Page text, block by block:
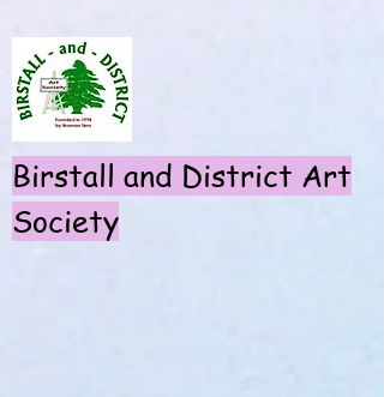
Birstall and District Art
Society